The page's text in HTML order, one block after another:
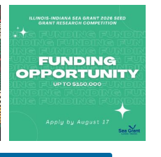
Got a research idea for southern
Lake Michigan?...
12 0